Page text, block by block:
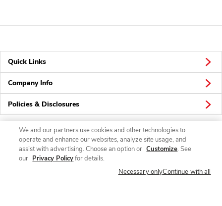
Quick Links
Company Info
Policies & Disclosures
Connect
We and our partners use cookies and other technologies to
operate and enhance our websites, analyze site usage, and
assist with advertising. Choose an option or Customize. See
our Privacy Policyfor details.
Necessary onlyContinue with all